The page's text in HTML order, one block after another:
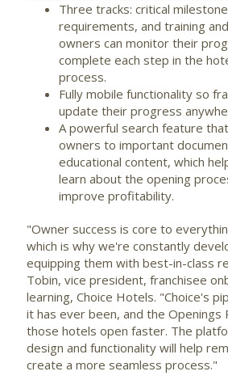
Three tracks: critical
requirements, and training
owners can monitor their
complete each step in the
process.
Fully mobile functionality so
update their progress
A powerful search feature
owners to important
educational content, which
learn about the opening
improve profitability.
"Owner success is core to
which is why we're constantly
equipping them with best-in-class
Tobin, vice president, franchisee
learning, Choice Hotels. "Choice's
it has ever been, and the Openings
those hotels open faster. The
design and functionality will help
create a more seamless process."